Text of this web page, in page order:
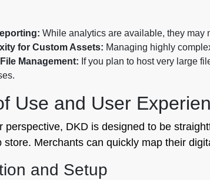
While analytics are available, they may
for Custom Assets: Managing highly
Management: If you plan to host very large
Use and User
perspective, DKD is designed to be
store. Merchants can quickly map their
and Setup